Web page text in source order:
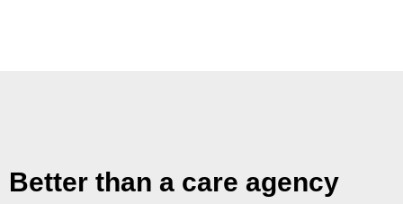
Better than a care agency